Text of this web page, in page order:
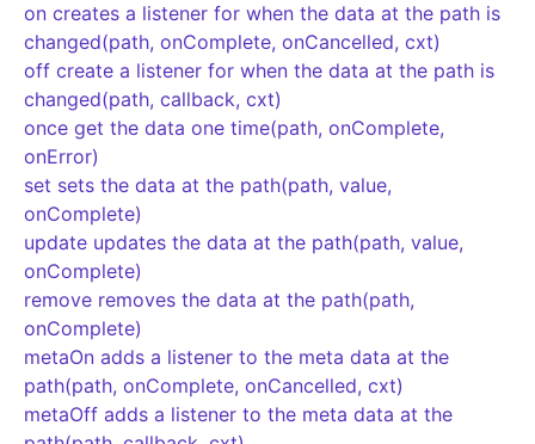
on creates a listener for when the data at the path is
changed(path, onComplete, onCancelled, cxt)
off create a listener for when the data at the path is
changed(path, callback, cxt)
once get the data one time(path, onComplete,
onError)
set sets the data at the path(path, value,
onComplete)
update updates the data at the path(path, value,
onComplete)
remove removes the data at the path(path,
onComplete)
metaOn adds a listener to the meta data at the
path(path, onComplete, onCancelled, cxt)
metaOff adds a listener to the meta data at the